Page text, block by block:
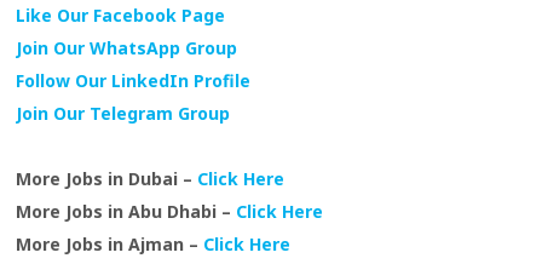
Like Our Facebook Page
Join Our WhatsApp Group
Follow Our LinkedIn Profile
Join Our Telegram Group
More Jobs in Dubai – Click Here
More Jobs in Abu Dhabi – Click Here
More Jobs in Ajman – Click Here